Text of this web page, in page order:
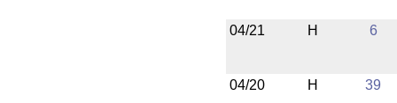
04/21 H 6
04/20 H 39